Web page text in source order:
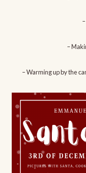
–
– Warming up by the